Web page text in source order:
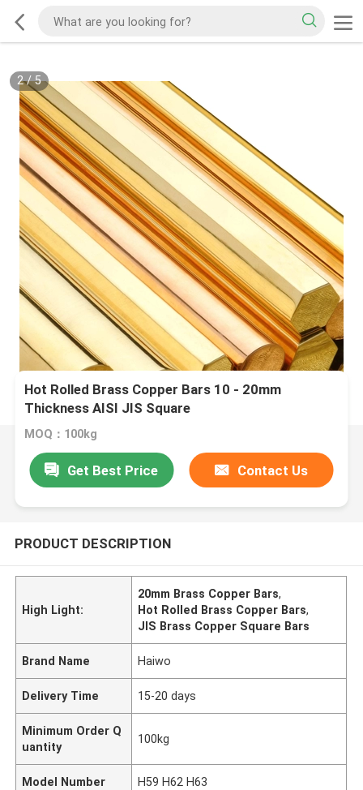
2/5
Hot Rolled Brass Copper Bars 10 - 20mm
Thickness AISI JIS Square
MOQ：100kg
Get Best Price Contact Us
PRODUCT DESCRIPTION
High Light:
20mm Brass Copper Bars,
Hot Rolled Brass Copper Bars,
JIS Brass Copper Square Bars
Brand Name Haiwo
Delivery Time 15-20 days
Minimum Order Q
uantity
100kg
Model Number H59 H62 H63